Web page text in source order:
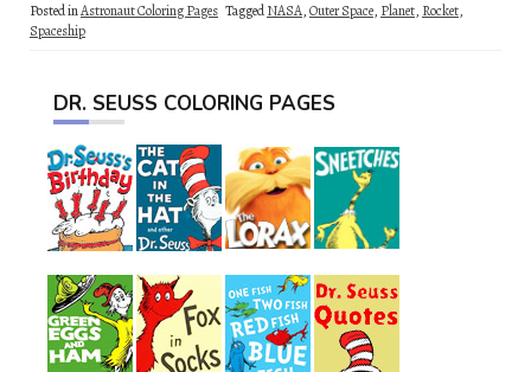
Posted inAstronaut Coloring Pages TaggedNASA,Outer Space, Planet, Rocket,
Spaceship
DR. SEUSS COLORING PAGES